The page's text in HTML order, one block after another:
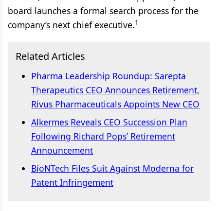
board launches a formal search process for the
company’s next chief executive.1
Related Articles
Pharma Leadership Roundup: Sarepta
Therapeutics CEO Announces Retirement,
Rivus Pharmaceuticals Appoints New CEO
Alkermes Reveals CEO Succession Plan
Following Richard Pops’ Retirement
Announcement
BioNTech Files Suit Against Moderna for
Patent Infringement